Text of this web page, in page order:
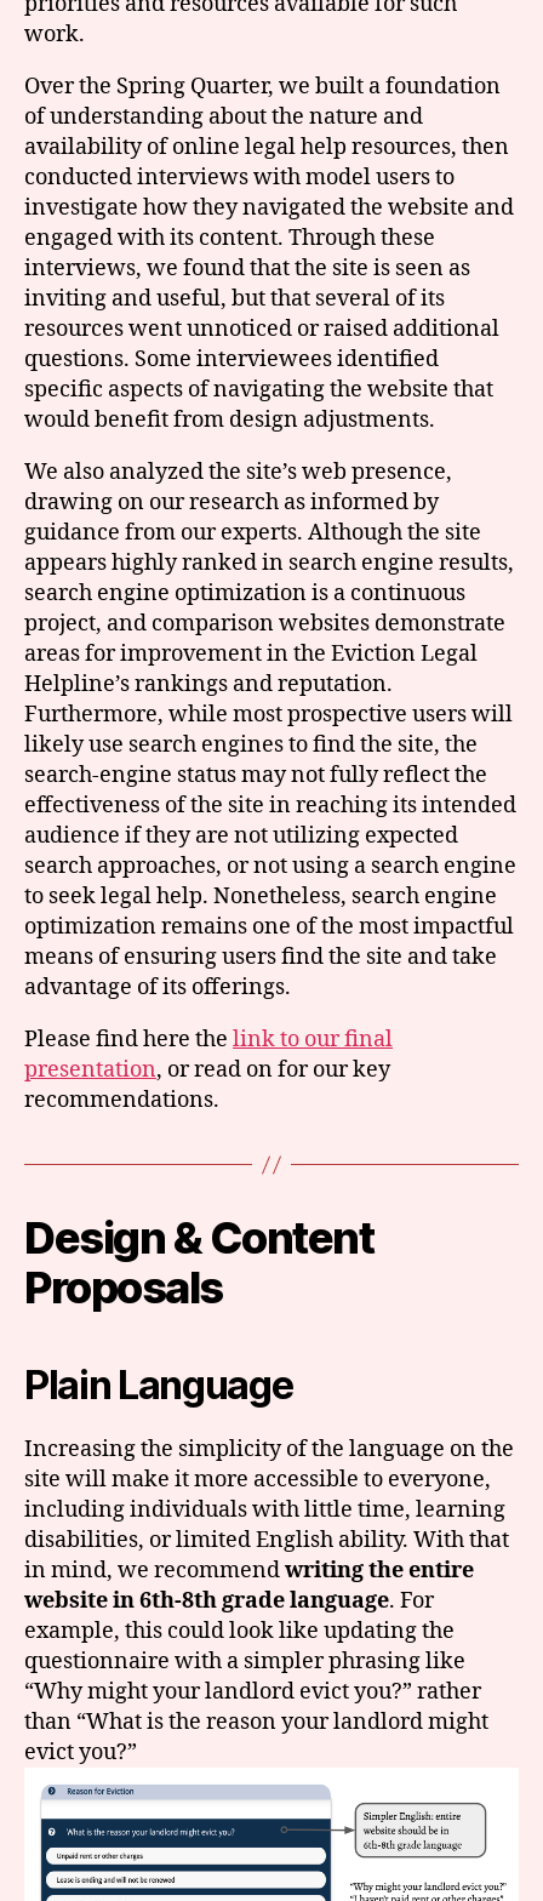
work.
Over the Spring Quarter, we built a foundation
of understanding about the nature and
availability of online legal help resources, then
conducted interviews with model users to
investigate how they navigated the website and
engaged with its content. Through these
interviews, we found that the site is seen as
inviting and useful, but that several of its
resources went unnoticed or raised additional
questions. Some interviewees identified
specific aspects of navigating the website that
would benefit from design adjustments.
We also analyzed the site’s web presence,
drawing on our research as informed by
guidance from our experts. Although the site
appears highly ranked in search engine results,
search engine optimization is a continuous
project, and comparison websites demonstrate
areas for improvement in the Eviction Legal
Helpline’s rankings and reputation.
Furthermore, while most prospective users will
likely use search engines to find the site, the
search-engine status may not fully reflect the
effectiveness of the site in reaching its intended
audience if they are not utilizing expected
search approaches, or not using a search engine
to seek legal help. Nonetheless, search engine
optimization remains one of the most impactful
means of ensuring users find the site and take
advantage of its offerings.
Please find here the link to our final
presentation, or read on for our key
recommendations.
Design & Content
Proposals
Plain Language
Increasing the simplicity of the language on the
site will make it more accessible to everyone,
including individuals with little time, learning
disabilities, or limited English ability. With that
in mind, we recommendwriting the entire
website in 6th-8th grade language. For
example, this could look like updating the
questionnaire with a simpler phrasing like
“Why might your landlord evict you?” rather
than “What is the reason your landlord might
evict you?”